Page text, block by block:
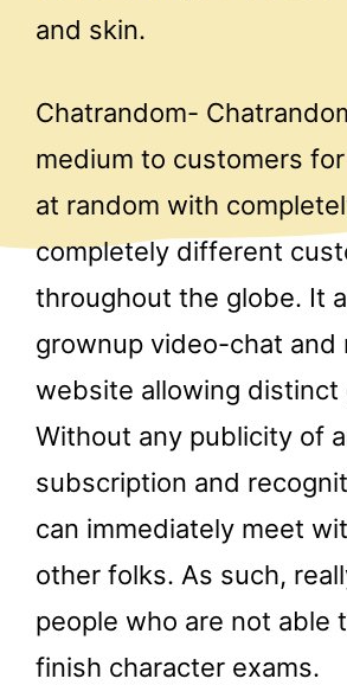
and skin.
Chatrandom-
medium to customers
at random with
completely different
throughout the globe. It
grownup video-chat and
website allowing distinct
Without any publicity of
subscription and
can immediately meet
other folks. As such,
people who are not able
finish character exams.